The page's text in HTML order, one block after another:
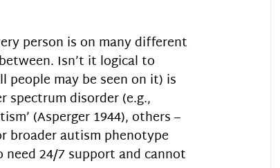
person is on many different
Isn’t it logical to
people may be seen on it) is
spectrum disorder (e.g.,
(Asperger 1944), others –
broader autism phenotype
24/7 support and cannot